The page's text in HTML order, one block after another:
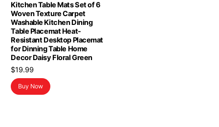
Kitchen Table Mats Set of 6
Woven Texture Carpet
Washable Kitchen Dining
Table Placemat Heat-
Resistant Desktop Placemat
for Dinning Table Home
Decor Daisy Floral Green
$19.99
Buy Now